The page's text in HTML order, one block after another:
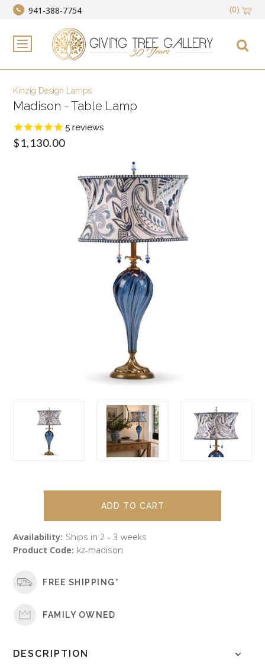
941-388-7754 (0)
Kinzig Design Lamps
Madison - Table Lamp
5 reviews
$1,130.00
Availability: Ships in 2 - 3 weeks
Product Code: kz-madison
FREE SHIPPING*
FAMILY OWNED
DESCRIPTION